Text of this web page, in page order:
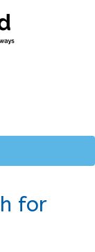
for